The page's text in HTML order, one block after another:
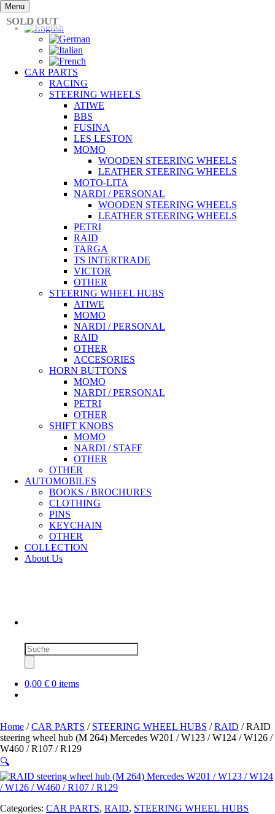
Skip
to
content
Menu
CAR PARTS
RACING
STEERING WHEELS
ATIWE
BBS
FUSINA
LES LESTON
MOMO
WOODEN STEERING WHEELS
LEATHER STEERING WHEELS
MOTO-LITA
NARDI / PERSONAL
WOODEN STEERING WHEELS
LEATHER STEERING WHEELS
PETRI
RAID
TARGA
TS INTERTRADE
VICTOR
OTHER
STEERING WHEEL HUBS
ATIWE
MOMO
NARDI / PERSONAL
RAID
OTHER
ACCESORIES
HORN BUTTONS
MOMO
NARDI / PERSONAL
PETRI
OTHER
SHIFT KNOBS
MOMO
NARDI / STAFF
OTHER
OTHER
AUTOMOBILES
BOOKS / BROCHURES
CLOTHING
PINS
KEYCHAIN
OTHER
COLLECTION
About Us
Products
search
0,00 € 0 items
Home /CAR PARTS / STEERING WHEEL HUBS /RAID / RAID
steering wheel hub (M 264) Mercedes W201 / W123 / W124 / W126 /
W460 / R107 / R129
🔍
SOLD OUT
Categories: CAR PARTS, RAID, STEERING WHEEL HUBS